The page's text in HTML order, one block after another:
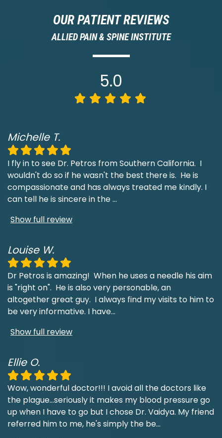
OUR PATIENT REVIEWS
ALLIED PAIN & SPINE INSTITUTE
5.0
Michelle T.
I fly in to see Dr. Petros from Southern California. I
wouldn't do so if he wasn't the best there is. He is
compassionate and has always treated me kindly. I
can tell he is sincere in the...
Show full review
Louise W.
Dr Petros is amazing! When he uses a needle his aim
is "right on". He is also very personable, an
altogether great guy. I always find my visits to him to
be very informative. I have...
Show full review
Ellie O.
Wow, wonderful doctor!!! I avoid all the doctors like
the plague...seriously it makes my blood pressure go
up when I have to go but I chose Dr. Vaidya. My friend
referred him to me, he's simply the be...